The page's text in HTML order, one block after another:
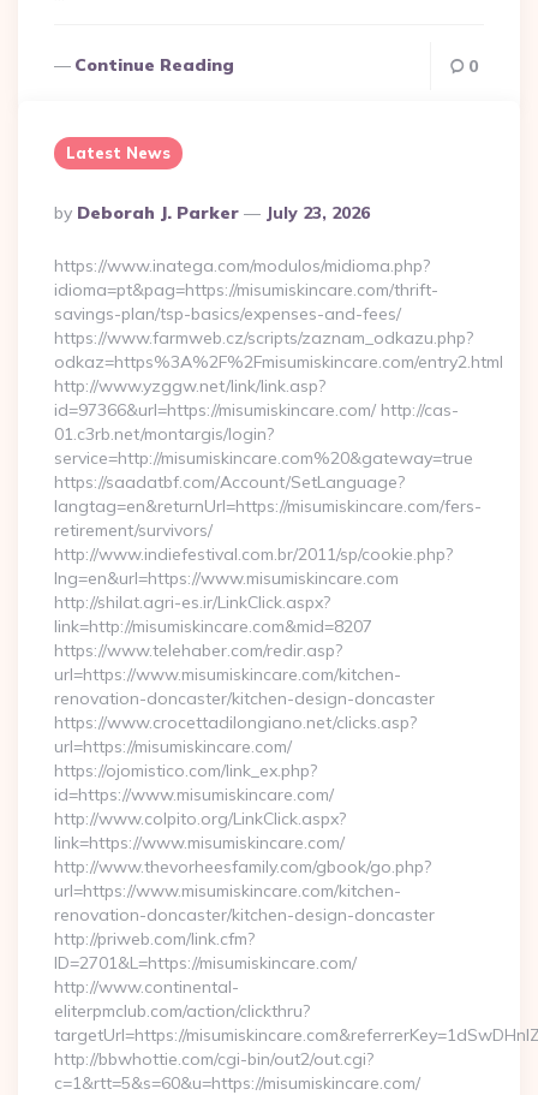
Continue Reading 0
Latest News
Posted
By
By Deborah J. Parker July 23, 2026
https://www.inatega.com/modulos/midioma.php?
idioma=pt&pag=https://misumiskincare.com/thrift-
savings-plan/tsp-basics/expenses-and-fees/
https://www.farmweb.cz/scripts/zaznam_odkazu.php?
odkaz=https%3A%2F%2Fmisumiskincare.com/entry2.html
http://www.yzggw.net/link/link.asp?
id=97366&url=https://misumiskincare.com/ http://cas-
01.c3rb.net/montargis/login?
service=http://misumiskincare.com%20&gateway=true
https://saadatbf.com/Account/SetLanguage?
langtag=en&returnUrl=https://misumiskincare.com/fers-
retirement/survivors/
http://www.indiefestival.com.br/2011/sp/cookie.php?
lng=en&url=https://www.misumiskincare.com
http://shilat.agri-es.ir/LinkClick.aspx?
link=http://misumiskincare.com&mid=8207
https://www.telehaber.com/redir.asp?
url=https://www.misumiskincare.com/kitchen-
renovation-doncaster/kitchen-design-doncaster
https://www.crocettadilongiano.net/clicks.asp?
url=https://misumiskincare.com/
https://ojomistico.com/link_ex.php?
id=https://www.misumiskincare.com/
http://www.colpito.org/LinkClick.aspx?
link=https://www.misumiskincare.com/
http://www.thevorheesfamily.com/gbook/go.php?
url=https://www.misumiskincare.com/kitchen-
renovation-doncaster/kitchen-design-doncaster
http://priweb.com/link.cfm?
ID=2701&L=https://misumiskincare.com/
http://www.continental-
eliterpmclub.com/action/clickthru?
targetUrl=https://
http://bbwhottie.com/cgi-bin/out2/out.cgi?
c=1&rtt=5&s=60&u=https://misumiskincare.com/